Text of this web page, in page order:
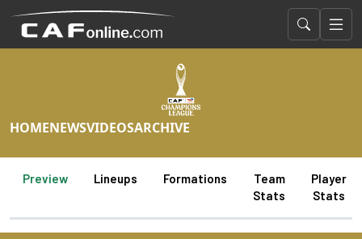
HOMENEWSVIDEOSARCHIVE
Preview Lineups Formations
Team
Stats
Player
Stats